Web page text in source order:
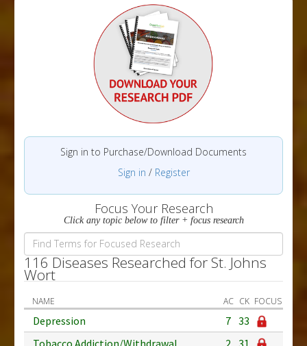
Sign in to Purchase/Download Documents
Sign in / Register
Focus Your Research
Click any topic below to filter + focus research
116 Diseases Researched for St. Johns
Wort
NAME AC CK FOCUS
Depression 7 33
Tobacco Addiction/Withdrawal
2 31